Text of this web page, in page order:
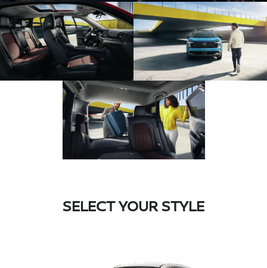
SELECT YOUR STYLE